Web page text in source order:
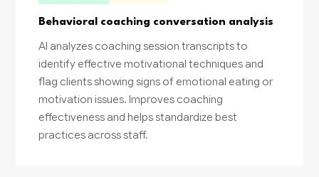
Behavioral coaching conversation analysis
AI analyzes coaching session transcripts to
identify effective motivational techniques and
flag clients showing signs of emotional eating or
motivation issues. Improves coaching
effectiveness and helps standardize best
practices across staff.